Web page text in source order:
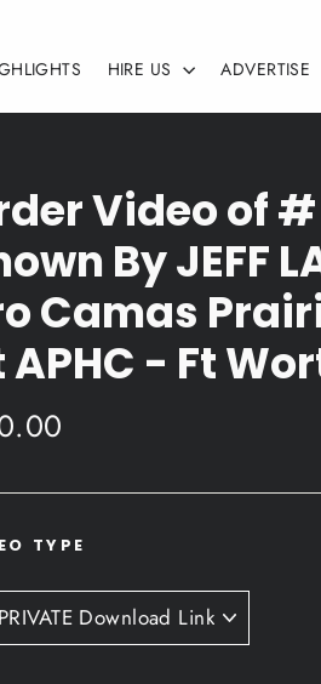
HIRE US ADVERTISE
Video of #
By JEFF
Camas
- Ft
TYPE